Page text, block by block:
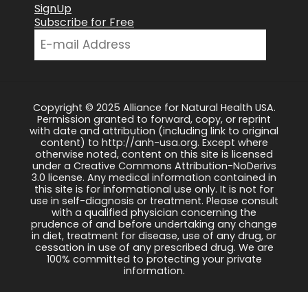
SignUp
Subscribe for Free
Copyright © 2025 Alliance for Natural Health USA.
Permission granted to forward, copy, or reprint
with date and attribution (including link to original
content) to http://anh-usa.org. Except where
otherwise noted, content on this site is licensed
under a Creative Commons Attribution-NoDerivs
3.0 license. Any medical information contained in
this site is for informational use only. It is not for
use in self-diagnosis or treatment. Please consult
with a qualified physician concerning the
prudence of and before undertaking any change
in diet, treatment for disease, use of any drug, or
cessation in use of any prescribed drug. We are
100% committed to protecting your private
information.